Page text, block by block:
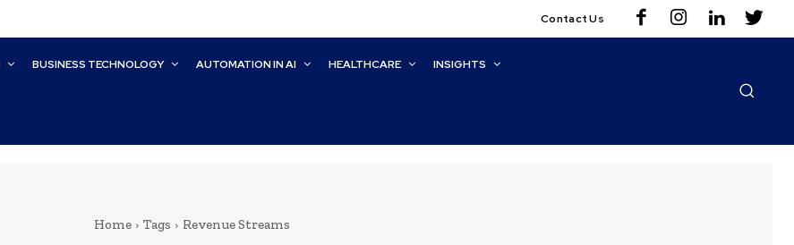
Contact Us
BUSINESS TECHNOLOGY AUTOMATION IN AI HEALTHCARE INSIGHTS
Home Tags Revenue Streams